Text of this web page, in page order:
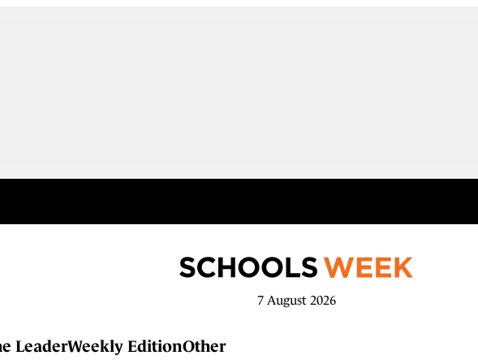
7 August 2026
LeaderWeekly EditionOther